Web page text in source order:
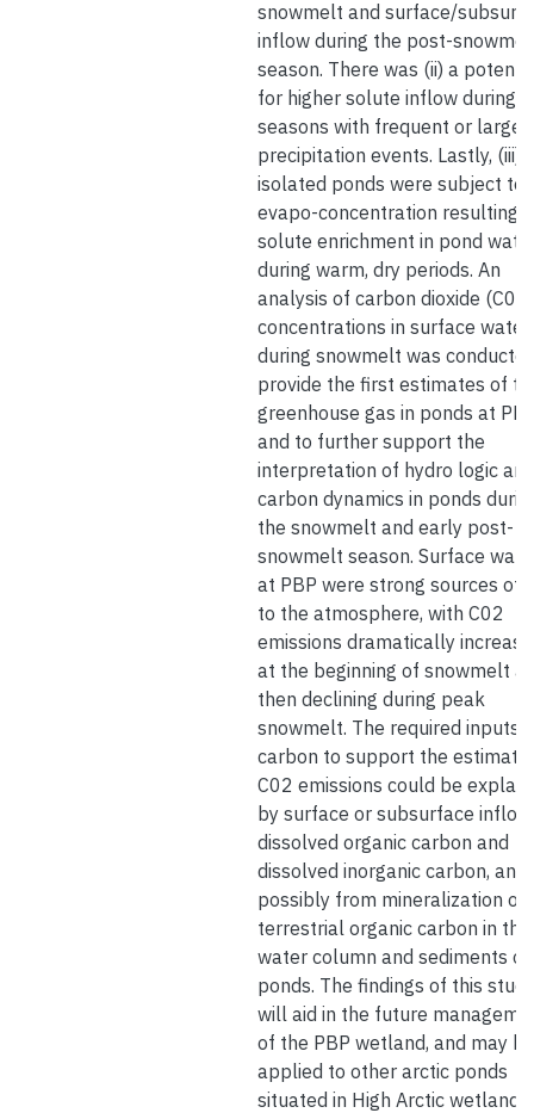
snowmelt and surface/
inflow during the post-
season. There was (ii) a
for higher solute inflow during
seasons with frequent or large
precipitation events. Lastly, (iii)
isolated ponds were subject to
evapo-concentration resulting
solute enrichment in pond
during warm, dry periods. An
analysis of carbon dioxide (C02)
concentrations in surface
during snowmelt was
provide the first estimates of
greenhouse gas in ponds at
and to further support the
interpretation of hydro logic and
carbon dynamics in ponds
the snowmelt and early post-
snowmelt season. Surface
at PBP were strong sources of
to the atmosphere, with C02
emissions dramatically
at the beginning of snowmelt
then declining during peak
snowmelt. The required inputs
carbon to support the
C02 emissions could be
by surface or subsurface
dissolved organic carbon and
dissolved inorganic carbon, and
possibly from mineralization of
terrestrial organic carbon in the
water column and sediments of
ponds. The findings of this study
will aid in the future
of the PBP wetland, and may be
applied to other arctic ponds
situated in High Arctic wetland